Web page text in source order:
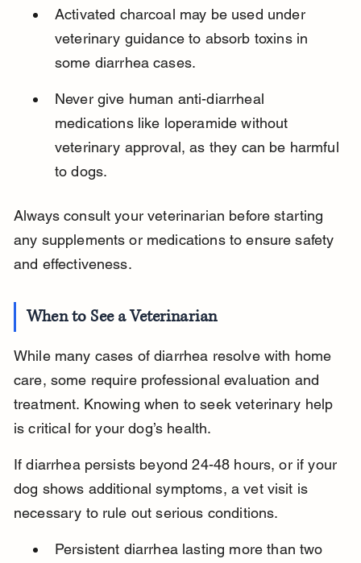
Activated charcoal may be used under
veterinary guidance to absorb toxins in
some diarrhea cases.
Never give human anti-diarrheal
medications like loperamide without
veterinary approval, as they can be harmful
to dogs.
Always consult your veterinarian before starting
any supplements or medications to ensure safety
and effectiveness.
When to See a Veterinarian
While many cases of diarrhea resolve with home
care, some require professional evaluation and
treatment. Knowing when to seek veterinary help
is critical for your dog’s health.
If diarrhea persists beyond 24-48 hours, or if your
dog shows additional symptoms, a vet visit is
necessary to rule out serious conditions.
Persistent diarrhea lasting more than two